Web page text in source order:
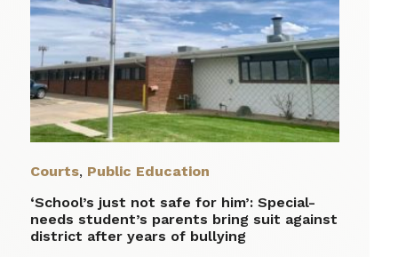
Courts, Public Education
‘School’s just not safe for him’: Special-
needs student’s parents bring suit against
district after years of bullying